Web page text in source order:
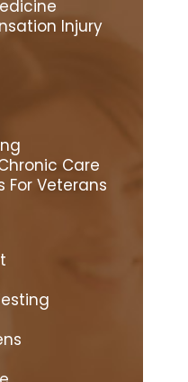
Injury
Care
For Veterans